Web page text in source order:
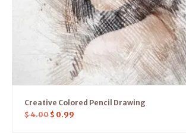
Creative Colored Pencil Drawing
$4.00 $ 0.99